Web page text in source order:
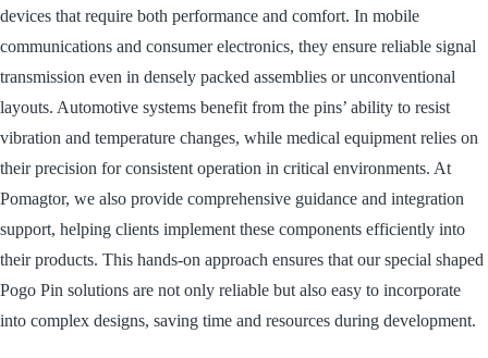
devices that require both performance and comfort. In mobile
communications and consumer electronics, they ensure reliable signal
transmission even in densely packed assemblies or unconventional
layouts. Automotive systems benefit from the pins’ ability to resist
vibration and temperature changes, while medical equipment relies on
their precision for consistent operation in critical environments. At
Pomagtor, we also provide comprehensive guidance and integration
support, helping clients implement these components efficiently into
their products. This hands-on approach ensures that our special shaped
Pogo Pin solutions are not only reliable but also easy to incorporate
into complex designs, saving time and resources during development.